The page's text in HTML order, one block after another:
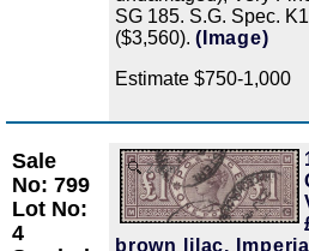
SG 185. S.G. Spec.
($3,560). (Image)
Estimate $750-1,000
Sale
No: 799
Lot No:
4
Zoom
brown lilac, Imperial